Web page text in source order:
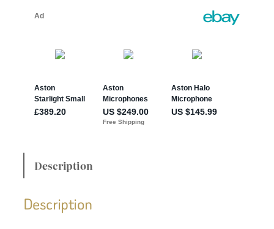
Description
Description